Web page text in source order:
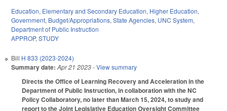
Education, Elementary and Secondary Education, Higher Education,
Government, Budget/Appropriations, State Agencies, UNC System,
Department of Public Instruction
APPROP, STUDY
Bill H 833 (2023-2024)
Summary date: Apr 21 2023- View summary
Directs the Office of Learning Recovery and Acceleration in the
Department of Public Instruction, in collaboration with the NC
Policy Collaboratory, no later than March 15, 2024, to study and
report to the Joint Legislative Education Oversight Committee